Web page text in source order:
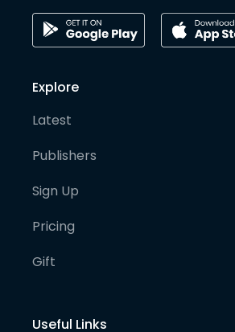
Explore
Latest
Publishers
Sign Up
Pricing
Gift
Useful Links